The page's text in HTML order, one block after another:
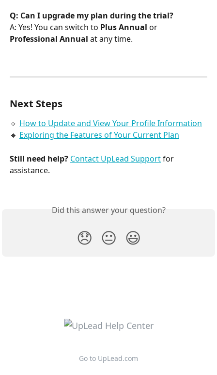
Q: Can I upgrade my plan during the trial?
A: Yes! You can switch to Plus Annual or
Professional Annual at any time.
Next Steps
🔹 How to Update and View Your Profile Information
🔹 Exploring the Features of Your Current Plan
Still need help? Contact UpLead Support for
assistance.
Did this answer your question?
😞 😐 😃
Go to UpLead.com